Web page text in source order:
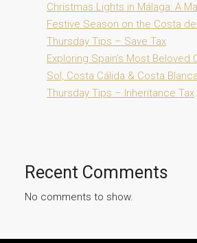
Christmas Lights in Málaga: A
Festive Season on the Costa
Thursday Tips – Save Tax
Exploring Spain’s Most Beloved
Sol, Costa Cálida & Costa Blanca
Thursday Tips – Inheritance Tax
Recent Comments
No comments to show.